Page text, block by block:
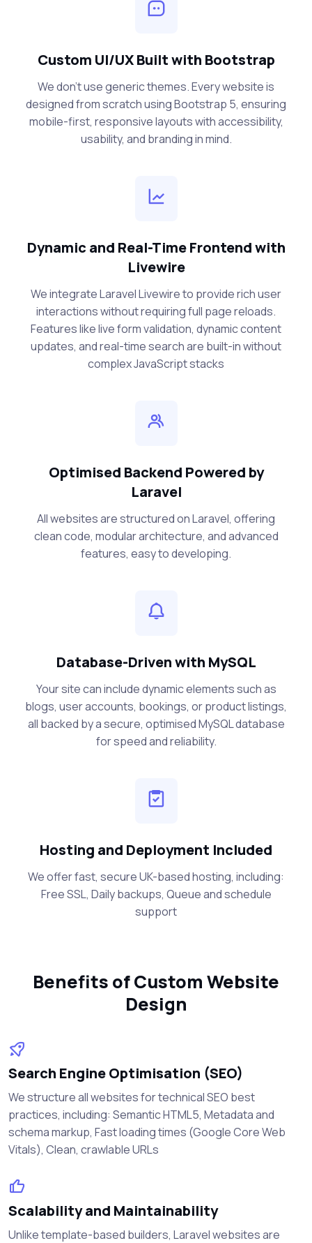
Custom UI/UX Built with Bootstrap
We don’t use generic themes. Every website is
designed from scratch using Bootstrap 5, ensuring
mobile-first, responsive layouts with accessibility,
usability, and branding in mind.
Dynamic and Real-Time Frontend with
Livewire
We integrate Laravel Livewire to provide rich user
interactions without requiring full page reloads.
Features like live form validation, dynamic content
updates, and real-time search are built-in without
complex JavaScript stacks
Optimised Backend Powered by
Laravel
All websites are structured on Laravel, offering
clean code, modular architecture, and advanced
features, easy to developing.
Database-Driven with MySQL
Your site can include dynamic elements such as
blogs, user accounts, bookings, or product listings,
all backed by a secure, optimised MySQL database
for speed and reliability.
Hosting and Deployment Included
We offer fast, secure UK-based hosting, including:
Free SSL, Daily backups, Queue and schedule
support
Benefits of Custom Website
Design
Search Engine Optimisation (SEO)
We structure all websites for technical SEO best
practices, including: Semantic HTML5, Metadata and
schema markup, Fast loading times (Google Core Web
Vitals), Clean, crawlable URLs
Scalability and Maintainability
Unlike template-based builders, Laravel websites are